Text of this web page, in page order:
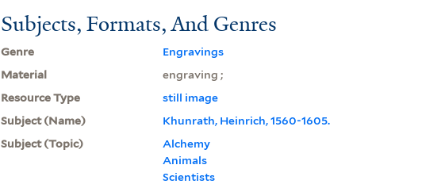
Subjects, Formats, And Genres
Genre
Engravings
Material
engraving ;
Resource Type
still image
Subject (Name)
Khunrath, Heinrich, 1560-1605.
Subject (Topic)
Alchemy
Animals
Scientists